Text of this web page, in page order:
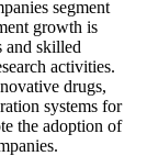
segment
growth is
and skilled
activities.
drugs,
systems for
the adoption of